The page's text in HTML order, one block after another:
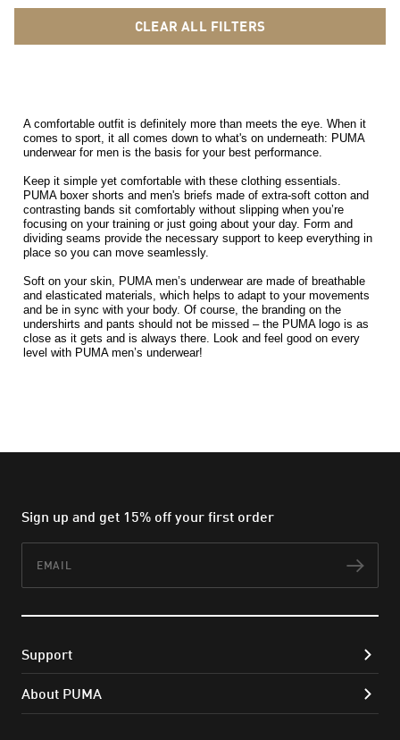
CLEAR ALL FILTERS
A comfortable outfit is definitely more than meets the eye. When it
comes to sport, it all comes down to what's on underneath: PUMA
underwear for men is the basis for your best performance.
Keep it simple yet comfortable with these clothing essentials.
PUMA boxer shorts and men's briefs made of extra-soft cotton and
contrasting bands sit comfortably without slipping when you’re
focusing on your training or just going about your day. Form and
dividing seams provide the necessary support to keep everything in
place so you can move seamlessly.
Soft on your skin, PUMA men’s underwear are made of breathable
and elasticated materials, which helps to adapt to your movements
and be in sync with your body. Of course, the branding on the
undershirts and pants should not be missed – the PUMA logo is as
close as it gets and is always there. Look and feel good on every
level with PUMA men’s underwear!
Sign up and get 15% off your first order
Support
About PUMA